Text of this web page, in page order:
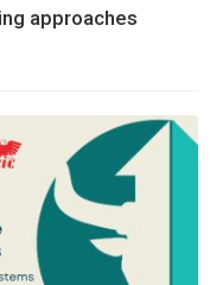
approaches